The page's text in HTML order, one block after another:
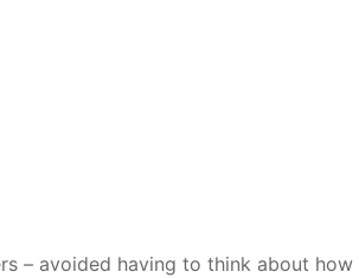
– avoided having to think about